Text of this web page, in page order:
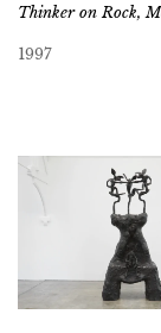
Thinker on Rock,
1997